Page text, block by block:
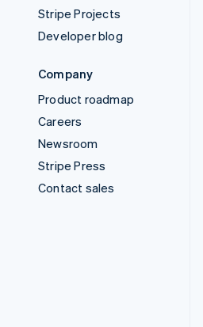
Stripe Projects
Developer blog
Company
Product roadmap
Careers
Newsroom
Stripe Press
Contact sales